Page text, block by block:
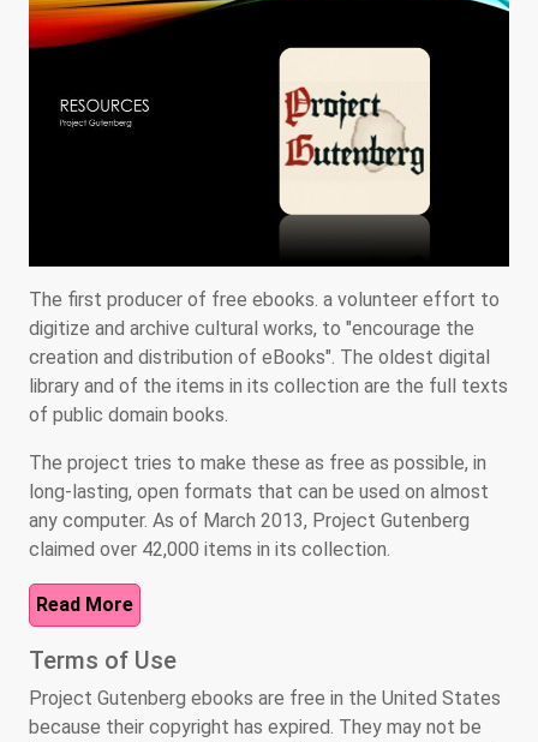
The first producer of free ebooks. a volunteer effort to
digitize and archive cultural works, to "encourage the
creation and distribution of eBooks". The oldest digital
library and of the items in its collection are the full texts
of public domain books.
The project tries to make these as free as possible, in
long-lasting, open formats that can be used on almost
any computer. As of March 2013, Project Gutenberg
claimed over 42,000 items in its collection.
Read More
Terms of Use
Project Gutenberg ebooks are free in the United States
because their copyright has expired. They may not be